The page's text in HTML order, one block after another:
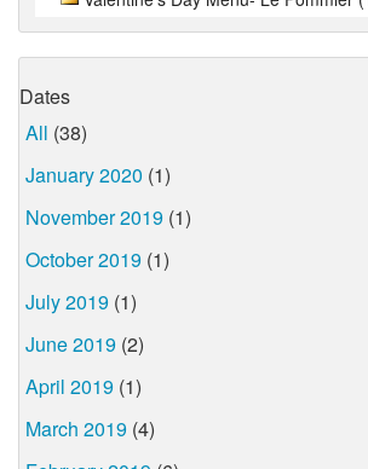
Dates
All (38)
January 2020 (1)
November 2019 (1)
October 2019 (1)
July 2019 (1)
June 2019 (2)
April 2019 (1)
March 2019 (4)